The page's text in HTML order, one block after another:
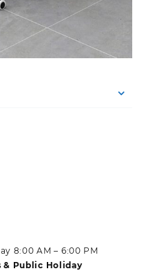
8:00 AM – 6:00 PM
& Public Holiday